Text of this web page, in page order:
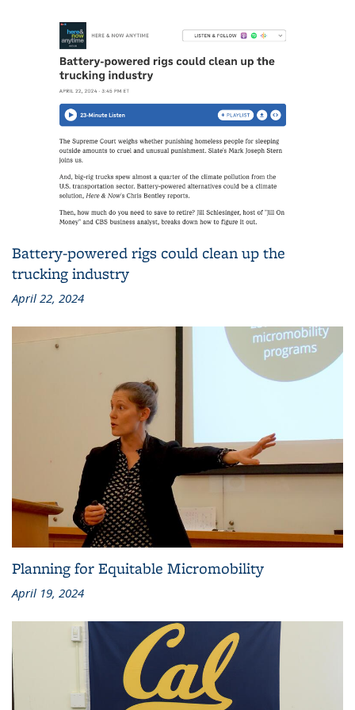
Battery-powered rigs could clean up the
trucking industry
April 22, 2024
Planning for Equitable Micromobility
April 19, 2024